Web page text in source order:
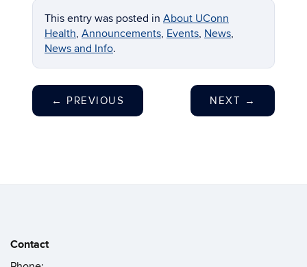
This entry was posted in About UConn
Health, Announcements, Events, News,
News and Info.
← PREVIOUS NEXT →
Contact